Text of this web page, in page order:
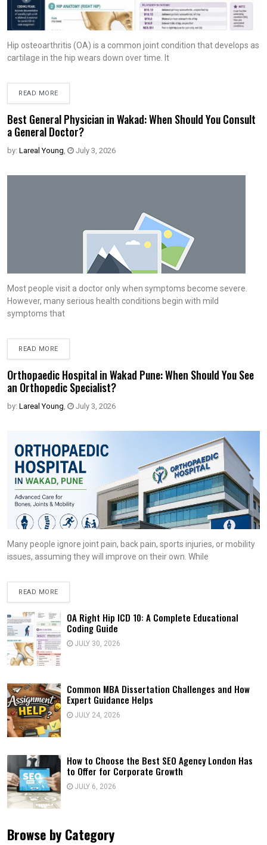
Hip osteoarthritis (OA) is a common joint condition that develops as
cartilage in the hip wears down over time. It
READ MORE
Best General Physician in Wakad: When Should You Consult
a General Doctor?
by: Lareal Young, July 3, 2026
Most people visit a doctor only when symptoms become severe.
However, many serious health conditions begin with mild
symptoms that
READ MORE
Orthopaedic Hospital in Wakad Pune: When Should You See
an Orthopedic Specialist?
by: Lareal Young, July 3, 2026
Many people ignore joint pain, back pain, sports injuries, or mobility
issues, assuming they will improve on their own. While
READ MORE
OA Right Hip ICD 10: A Complete Educational
Coding Guide
JULY 30, 2026
Common MBA Dissertation Challenges and How
Expert Guidance Helps
JULY 24, 2026
How to Choose the Best SEO Agency London Has
to Offer for Corporate Growth
JULY 6, 2026
Browse by Category